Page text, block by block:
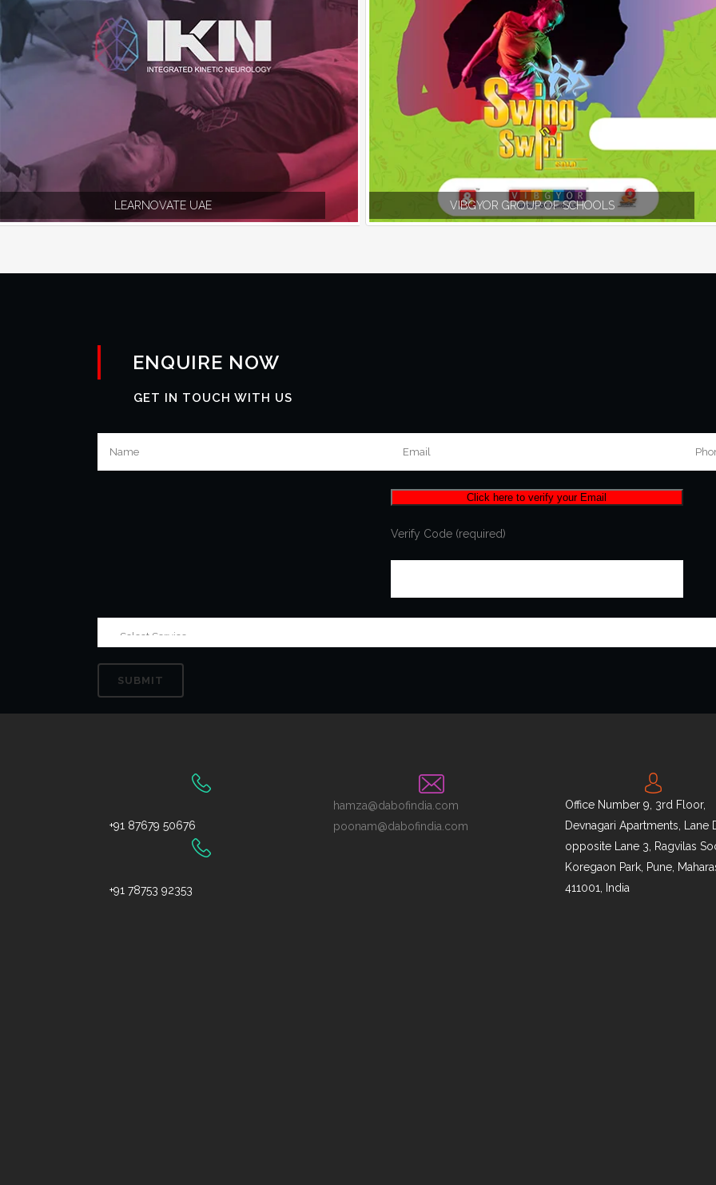
LEARNOVATE UAE VIBGYOR GROUP OF SCHOOLS
ENQUIRE NOW
GET IN TOUCH WITH US
Verify Code (required)
+91 87679 50676
+91 78753 92353
hamza@dabofindia.com
poonam@dabofindia.com
Office Number 9, 3rd Floor,
Devnagari Apartments, Lane
opposite Lane 3, Ragvilas
Koregaon Park, Pune,
411001, India